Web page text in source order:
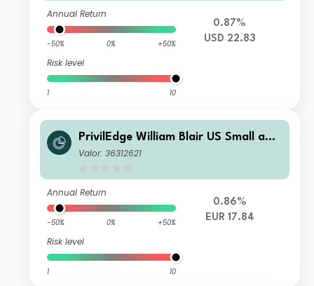
Annual Return
-50% 0% +50%
Risk level
1 10
0.87%
USD 22.83
PrivilEdge William Blair US Small and
Mid Cap M EUR Sys Hedged Inc
Valor: 36312621
Annual Return
-50% 0% +50%
Risk level
1 10
0.86%
EUR 17.84